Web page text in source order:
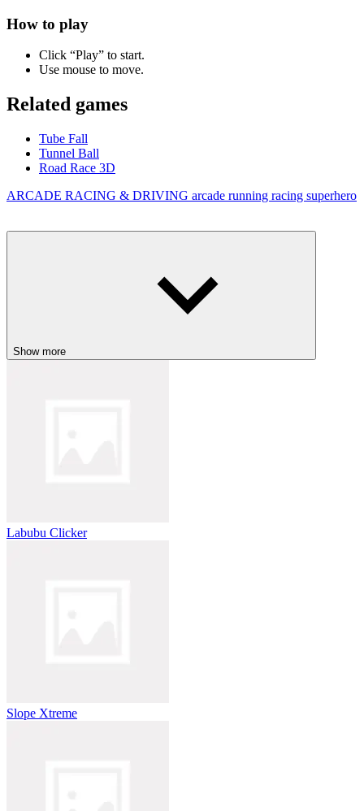
How to play
Click “Play” to start.
Use mouse to move.
Related games
Tube Fall
Tunnel Ball
Road Race 3D
ARCADE RACING & DRIVING arcade running racing superhero
Show more
Labubu Clicker
Slope Xtreme